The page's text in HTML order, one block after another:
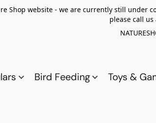
Shop website - we are currently still
please call us
Bird Feeding Toys &